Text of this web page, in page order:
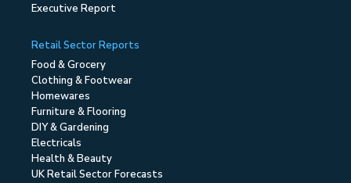
Executive Report
Retail Sector Reports
Food & Grocery
Clothing & Footwear
Homewares
Furniture & Flooring
DIY & Gardening
Electricals
Health & Beauty
UK Retail Sector Forecasts